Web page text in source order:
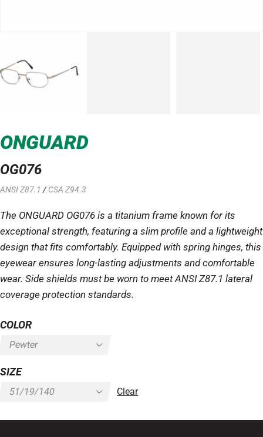
ONGUARD
OG076
ANSI Z87.1 / CSA Z94.3
The ONGUARD OG076 is a titanium frame known for its
exceptional strength, featuring a slim profile and a lightweight
design that fits comfortably. Equipped with spring hinges, this
eyewear ensures long-lasting adjustments and comfortable
wear. Side shields must be worn to meet ANSI Z87.1 lateral
coverage protection standards.
COLOR
SIZE
Clear